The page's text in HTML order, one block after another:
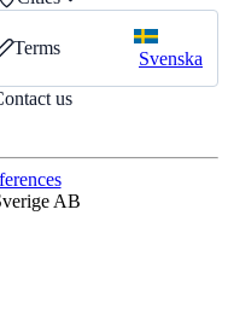
Terms
us
Svenska
AB